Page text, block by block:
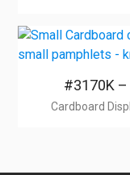
#3170K
Cardboard